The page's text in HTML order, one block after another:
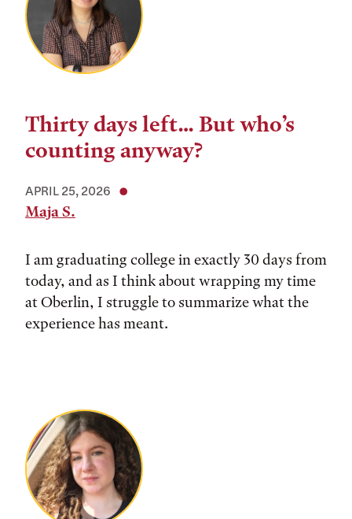
Thirty days left… But who’s
counting anyway?
APRIL 25, 2026
Maja S.
I am graduating college in exactly 30 days from
today, and as I think about wrapping my time
at Oberlin, I struggle to summarize what the
experience has meant.